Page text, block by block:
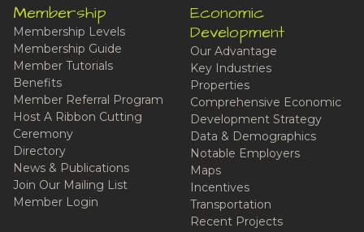
Membership
Membership Levels
Membership Guide
Member Tutorials
Benefits
Member Referral Program
Host A Ribbon Cutting
Ceremony
Directory
News & Publications
Join Our Mailing List
Member Login
Economic
Development
Our Advantage
Key Industries
Properties
Comprehensive Economic
Development Strategy
Data & Demographics
Notable Employers
Maps
Incentives
Transportation
Recent Projects